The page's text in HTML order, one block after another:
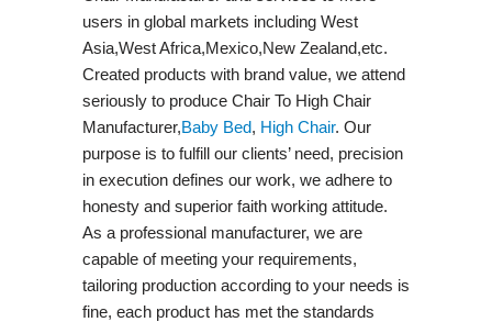
users in global markets including West
Asia,West Africa,Mexico,New Zealand,etc.
Created products with brand value, we attend
seriously to produce Chair To High Chair
Manufacturer,Baby Bed, High Chair. Our
purpose is to fulfill our clients’ need, precision
in execution defines our work, we adhere to
honesty and superior faith working attitude.
As a professional manufacturer, we are
capable of meeting your requirements,
tailoring production according to your needs is
fine, each product has met the standards